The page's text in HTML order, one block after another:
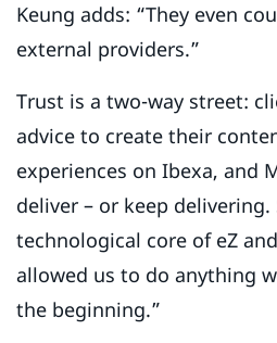
Keung adds: “They even
external providers.”
Trust is a two-way street:
advice to create their
experiences on Ibexa, and
deliver – or keep delivering.
technological core of eZ
allowed us to do anything
the beginning.”